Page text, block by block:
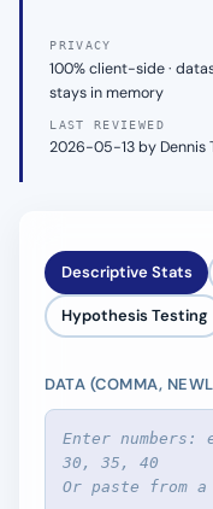
PRIVACY
100% client-side ·
stays in memory
LAST REVIEWED
2026-05-13 by Dennis
Descriptive Stats
Hypothesis Testing
DATA (COMMA,